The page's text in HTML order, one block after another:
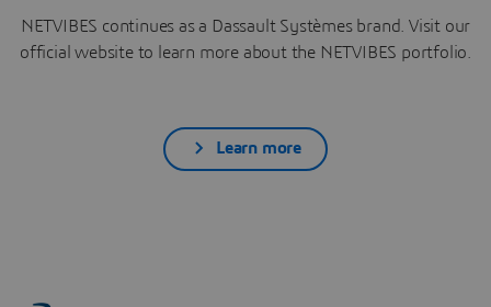
NETVIBES continues as a Dassault Systèmes brand. Visit our
official website to learn more about the NETVIBES portfolio.
Learn more